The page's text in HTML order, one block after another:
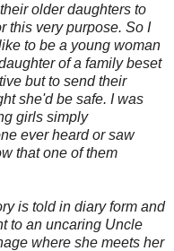
older daughters to
this very purpose. So I
to be a young woman
of a family beset
but to send their
she'd be safe. I was
girls simply
ever heard or saw
that one of them
is told in diary form and
to an uncaring Uncle
where she meets her